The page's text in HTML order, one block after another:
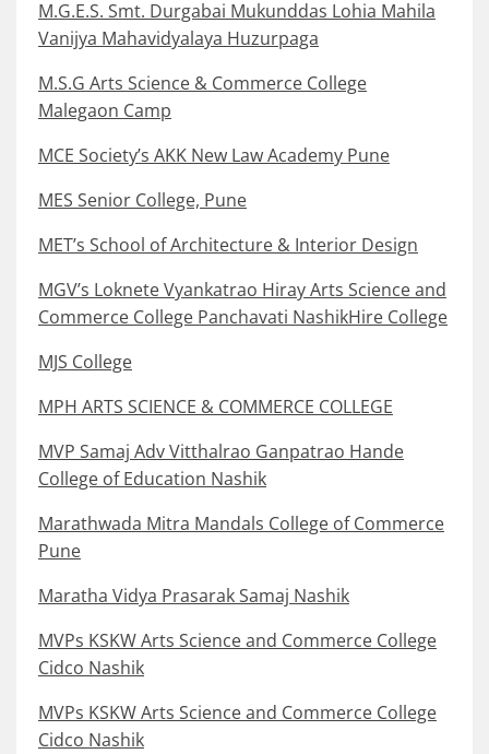
M.G.E.S. Smt. Durgabai Mukunddas Lohia Mahila
Vanijya Mahavidyalaya Huzurpaga
M.S.G Arts Science & Commerce College
Malegaon Camp
MCE Society’s AKK New Law Academy Pune
MES Senior College, Pune
MET’s School of Architecture & Interior Design
MGV’s Loknete Vyankatrao Hiray Arts Science and
Commerce College Panchavati NashikHire College
MJS College
MPH ARTS SCIENCE & COMMERCE COLLEGE
MVP Samaj Adv Vitthalrao Ganpatrao Hande
College of Education Nashik
Marathwada Mitra Mandals College of Commerce
Pune
Maratha Vidya Prasarak Samaj Nashik
MVPs KSKW Arts Science and Commerce College
Cidco Nashik
MVPs KSKW Arts Science and Commerce College
Cidco Nashik